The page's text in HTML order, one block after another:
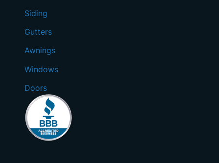
Siding
Gutters
Awnings
Windows
Doors